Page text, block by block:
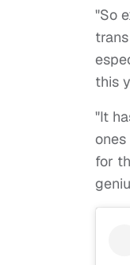
"So
this
"It
ones
for